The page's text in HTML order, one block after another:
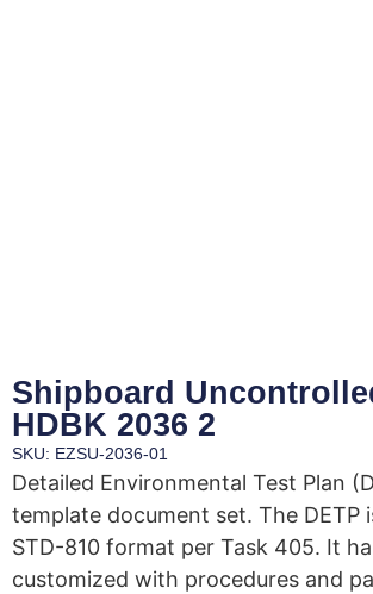
Shipboard
HDBK 2036 2
SKU: EZSU-2036-01
Detailed Environmental Test Plan
template document set. The DETP
STD-810 format per Task 405. It
customized with procedures and